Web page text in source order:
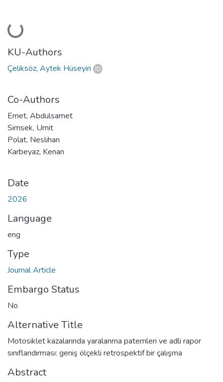
Loading...
KU-Authors
Çeliksöz, Aytek Hüseyin
Co-Authors
Emet, Abdulsamet
Simsek, Umit
Polat, Neslihan
Karbeyaz, Kenan
Date
2026
Language
eng
Type
Journal Article
Embargo Status
No
Alternative Title
Motosiklet kazalarında yaralanma paternleri ve adli rapor
sınıflandırması: geniş ölçekli retrospektif bir çalışma
Abstract